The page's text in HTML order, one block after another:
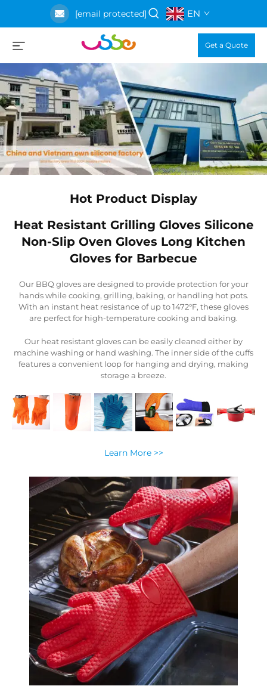
[email protected] EN
Get a Quote
Hot Product Display
Heat Resistant Grilling Gloves Silicone
Non-Slip Oven Gloves Long Kitchen
Gloves for Barbecue
Our BBQ gloves are designed to provide protection for your
hands while cooking, grilling, baking, or handling hot pots.
With an instant heat resistance of up to 1472°F, these gloves
are perfect for high-temperature cooking and baking.
Our heat resistant gloves can be easily cleaned either by
machine washing or hand washing. The inner side of the cuffs
features a convenient loop for hanging and drying, making
storage a breeze.
Learn More >>